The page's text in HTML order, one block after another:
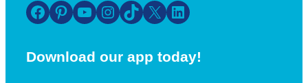
Facebook Pinterest YouTube Instagram TikTok X LinkedIn
Download our app today!